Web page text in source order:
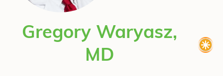
Gregory Waryasz,
MD